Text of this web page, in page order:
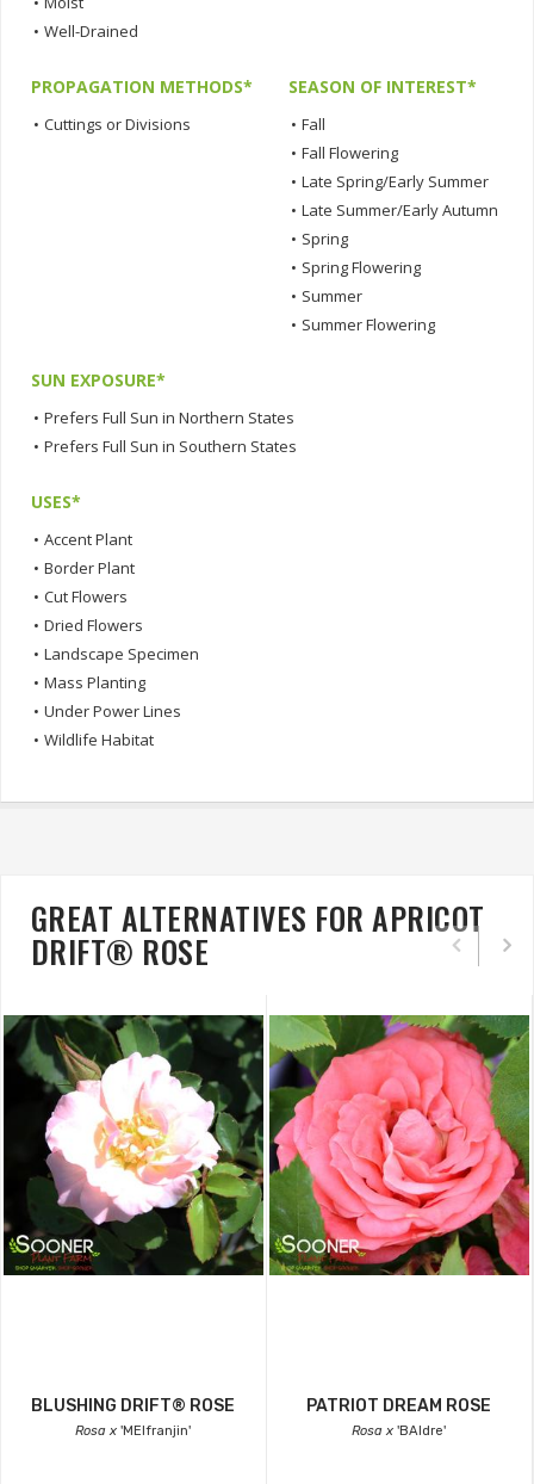
• Well-Drained
PROPAGATION METHODS*
• Cuttings or Divisions
SEASON OF INTEREST*
• Fall
• Fall Flowering
• Late Spring/Early Summer
• Late Summer/Early Autumn
• Spring
• Spring Flowering
• Summer
• Summer Flowering
SUN EXPOSURE*
• Prefers Full Sun in Northern States
• Prefers Full Sun in Southern States
USES*
• Accent Plant
• Border Plant
• Cut Flowers
• Dried Flowers
• Landscape Specimen
• Mass Planting
• Under Power Lines
• Wildlife Habitat
GREAT ALTERNATIVES FOR APRICOT
DRIFT® ROSE
BLUSHING DRIFT® ROSE
Rosa x 'MEIfranjin'
PATRIOT DREAM ROSE
Rosa x 'BAIdre'